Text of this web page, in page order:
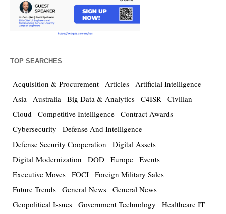
TOP SEARCHES
Acquisition & Procurement Articles Artificial Intelligence
Asia Australia Big Data & Analytics C4ISR Civilian
Cloud Competitive Intelligence Contract Awards
Cybersecurity
Defense And Intelligence
Defense Security Cooperation
Digital Assets
Digital Modernization
DOD Europe Events
Executive Moves FOCI Foreign Military Sales
Future Trends General News General News
Geopolitical Issues Government Technology
Healthcare IT